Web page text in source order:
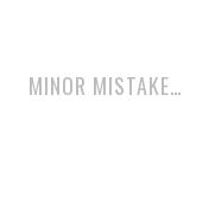
MINOR MISTAKE…